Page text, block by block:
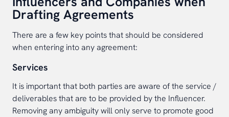
Drafting Agreements
There are a few key points that should be considered
when entering into any agreement:
Services
It is important that both parties are aware of the service /
deliverables that are to be provided by the Influencer.
Removing any ambiguity will only serve to promote good